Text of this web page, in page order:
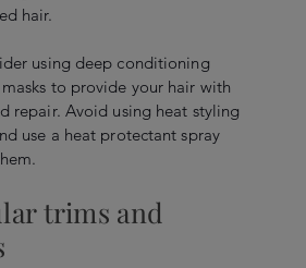
hair.
using deep conditioning
to provide your hair with
repair. Avoid using heat styling
use a heat protectant spray
trims and